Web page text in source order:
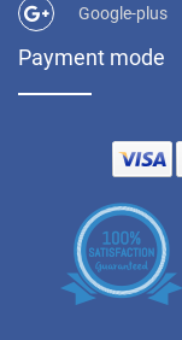
Google-plus
Payment mode